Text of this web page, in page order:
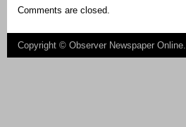
Comments are closed.
Copyright © Observer Newspaper Online.